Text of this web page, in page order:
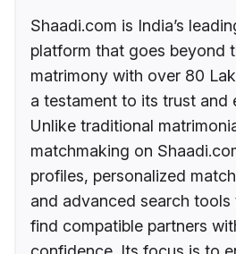
Shaadi.com is India’s
platform that goes beyond
matrimony with over 80
a testament to its trust and
Unlike traditional
matchmaking on
profiles, personalized
and advanced search tools
find compatible partners